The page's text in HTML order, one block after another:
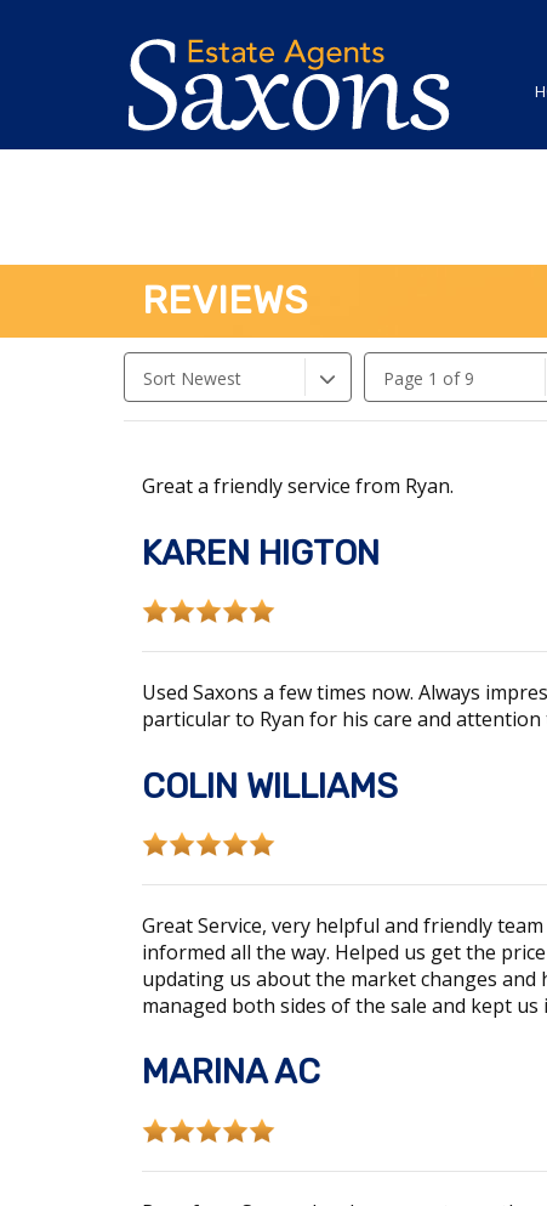
REVIEWS
Sort Newest Page 1 of 9
Great a friendly service from Ryan.
KAREN HIGTON
Used Saxons a few times now. Always
particular to Ryan for his care and
COLIN WILLIAMS
Great Service, very helpful and friendly
informed all the way. Helped us get the
updating us about the market changes
managed both sides of the sale and kept
MARINA AC